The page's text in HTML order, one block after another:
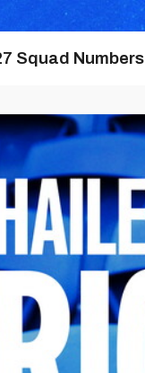
Squad Numbers